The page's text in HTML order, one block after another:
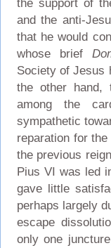
the support of
and the anti-
that he would
whose brief
Society of Jesus
the other hand,
among the
sympathetic
reparation for
the previous
Pius VI was led
gave little
perhaps largely
escape
only one